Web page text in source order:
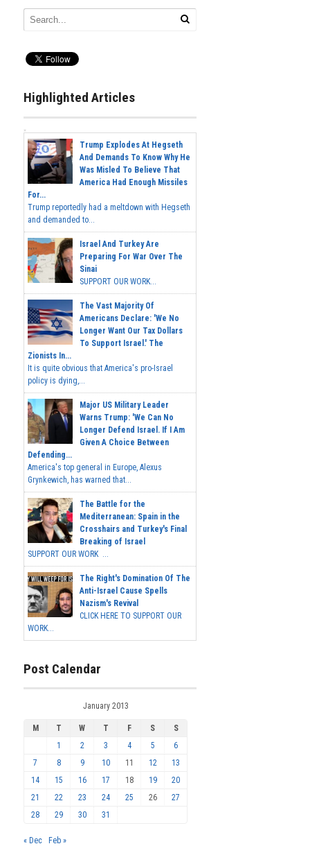
Highlighted Articles
Trump Explodes At Hegseth
And Demands To Know Why He
Was Misled To Believe That
America Had Enough Missiles
For...
Trump reportedly had a meltdown with Hegseth
and demanded to...
Israel And Turkey Are
Preparing For War Over The
Sinai
SUPPORT OUR WORK...
The Vast Majority Of
Americans Declare: 'We No
Longer Want Our Tax Dollars
To Support Israel.' The
Zionists In...
It is quite obvious that America's pro-Israel
policy is dying,...
Major US Military Leader
Warns Trump: 'We Can No
Longer Defend Israel. If I Am
Given A Choice Between
Defending...
America's top general in Europe, Alexus
Grynkewich, has warned that...
The Battle for the
Mediterranean: Spain in the
Crosshairs and Turkey's Final
Breaking of Israel
SUPPORT OUR WORK ...
The Right's Domination Of The
Anti-Israel Cause Spells
Nazism's Revival
CLICK HERE TO SUPPORT OUR
WORK...
Post Calendar
January 2013
M T W T F S
S
1
2 3 4 5
6
7
8 9 10 11 12
13
14
15 16 17 18 19
20
21
22 23 24 25 26
27
28
29 30 31
« Dec Feb »